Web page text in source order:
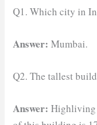
Q1. Which city in
Answer: Mumbai.
Q2. The tallest
Answer:Highliving